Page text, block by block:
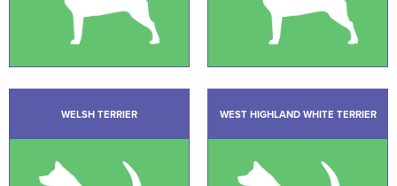
WELSH TERRIER WEST HIGHLAND WHITE TERRIER